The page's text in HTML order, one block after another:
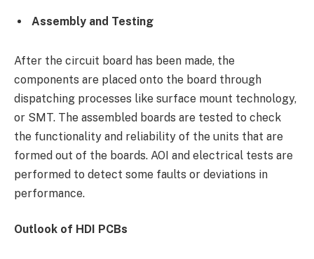
Assembly and Testing
After the circuit board has been made, the
components are placed onto the board through
dispatching processes like surface mount technology,
or SMT. The assembled boards are tested to check
the functionality and reliability of the units that are
formed out of the boards. AOI and electrical tests are
performed to detect some faults or deviations in
performance.
Outlook of HDI PCBs